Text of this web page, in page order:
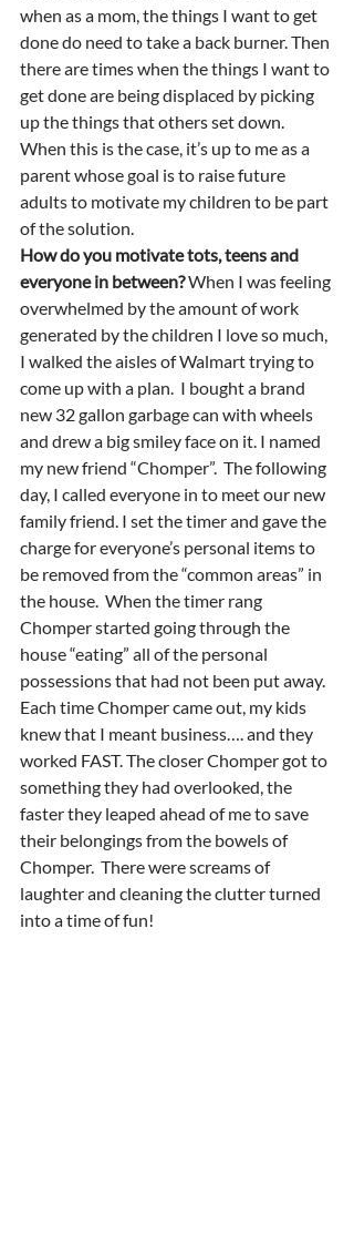
when as a mom, the things I want to get
done do need to take a back burner. Then
there are times when the things I want to
get done are being displaced by picking
up the things that others set down.
When this is the case, it’s up to me as a
parent whose goal is to raise future
adults to motivate my children to be part
of the solution.
How do you motivate tots, teens and
everyone in between? When I was feeling
overwhelmed by the amount of work
generated by the children I love so much,
I walked the aisles of Walmart trying to
come up with a plan.  I bought a brand
new 32 gallon garbage can with wheels
and drew a big smiley face on it. I named
my new friend “Chomper”.  The following
day, I called everyone in to meet our new
family friend. I set the timer and gave the
charge for everyone’s personal items to
be removed from the “common areas” in
the house.  When the timer rang
Chomper started going through the
house “eating” all of the personal
possessions that had not been put away.
Each time Chomper came out, my kids
knew that I meant business…. and they
worked FAST. The closer Chomper got to
something they had overlooked, the
faster they leaped ahead of me to save
their belongings from the bowels of
Chomper.  There were screams of
laughter and cleaning the clutter turned
into a time of fun!